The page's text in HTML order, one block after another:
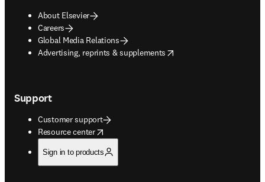
About Elsevier
Careers
Global Media Relations
Advertising, reprints & supplements
opens in new tab/window
Support
Customer support
Resource center
opens in new tab/window
Sign in to products